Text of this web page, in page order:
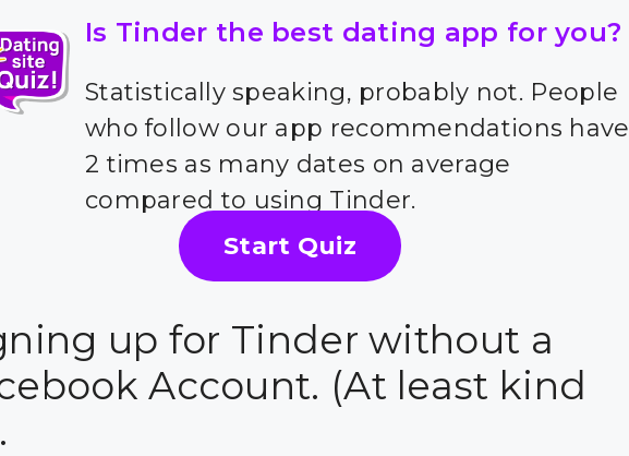
Is Tinder the best dating app for you?
Statistically speaking, probably not. People
who follow our app recommendations have
2 times as many dates on average
compared to using Tinder.
Start Quiz
up for Tinder without a
Account. (At least kind